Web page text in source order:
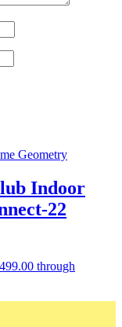
Indoor
22
through